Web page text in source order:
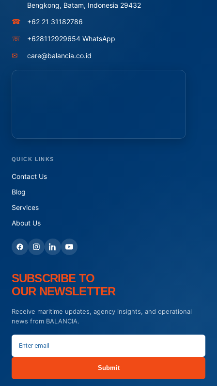
Bengkong, Batam, Indonesia 29432
☎ +62 21 31182786
☏ +628112929654 WhatsApp
✉ care@balancia.co.id
QUICK LINKS
Contact Us
Blog
Services
About Us
SUBSCRIBE TO
OUR NEWSLETTER
Receive maritime updates, agency insights, and operational
news from BALANCIA.
Submit